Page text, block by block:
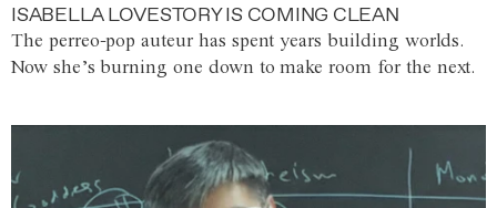
ISABELLA LOVESTORY IS COMING CLEAN
The perreo-pop auteur has spent years building worlds.
Now she’s burning one down to make room for the next.